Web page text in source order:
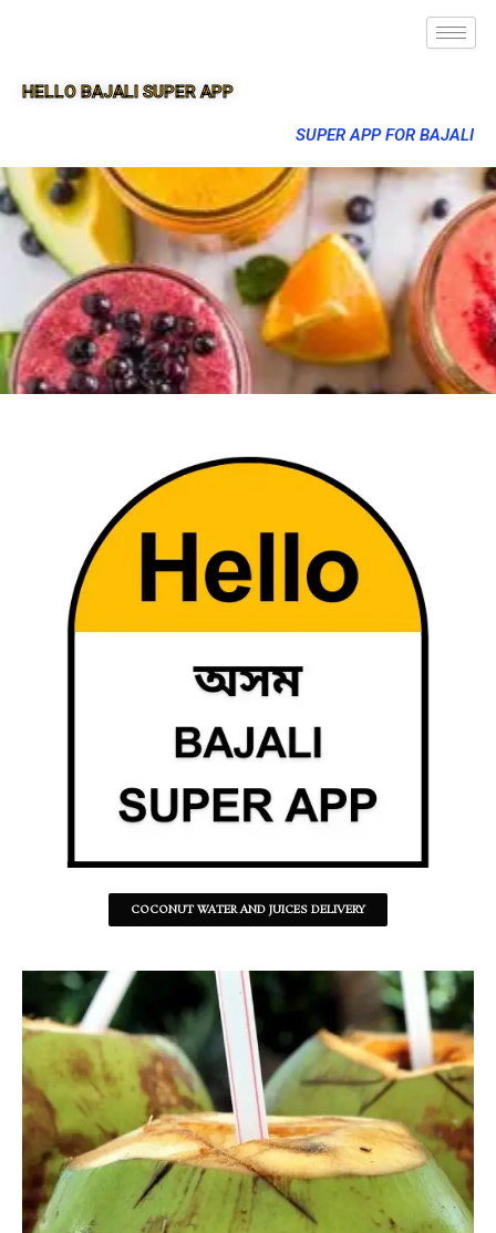
HELLO BAJALI SUPER APP
SUPER APP FOR BAJALI
COCONUT WATER AND JUICES DELIVERY